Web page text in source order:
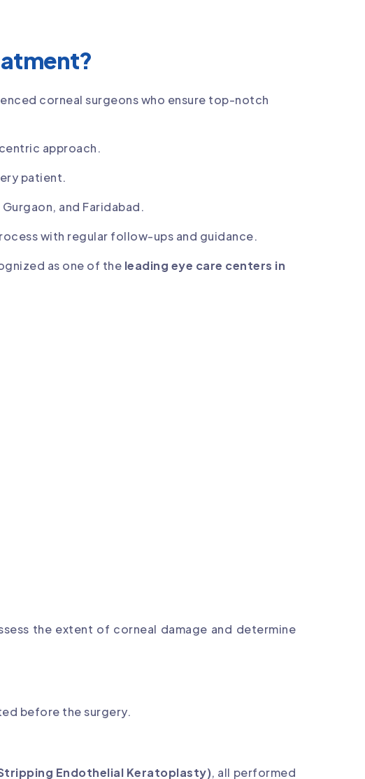
corneal surgeons who ensure top-notch
approach.
patient.
and Faridabad.
with regular follow-ups and guidance.
as one of the leading eye care centers in
the extent of corneal damage and determine
before the surgery.
Endothelial Keratoplasty), all performed